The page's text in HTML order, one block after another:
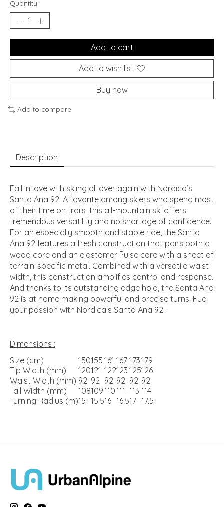
Quantity:
Add to cart
Add to wish list
Buy now
Add to compare
Description
Fall in love with skiing all over again with Nordica’s
Santa Ana 92. A favorite among skiers who spend most
of their time on trails, this all-mountain ski offers
tremendous versatility and no shortage of confidence.
For an especially smooth and stable ride, the Santa
Ana 92 features a fresh construction that pairs both a
wood core and an elastomer Pulse core with a sheet of
terrain-specific metal. Combined with a versatile waist
width, this construction amplifies control and response.
And thanks to its outstanding edge hold, the Santa Ana
92 is at home making powerful and precise turns. Fuel
your passion with Nordica’s Santa Ana 92.
Dimensions :
Size (cm)
150155 161 167 173179
Tip Width (mm)
120121 122123 125126
Waist Width (mm) 92 92 92 92 92 92
Tail Width (mm)
108109110111 113 114
Turning Radius (m)15 15.516 16.517 17.5